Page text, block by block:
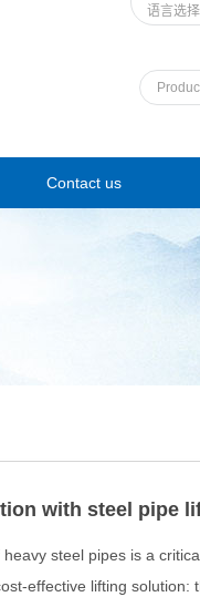
语言选择
Contact us
with steel pipe
steel pipes is a
effective lifting solution: